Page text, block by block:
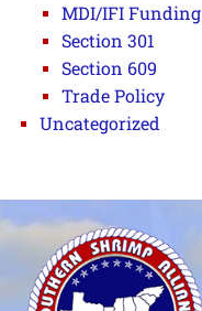
MDI/IFI Funding
Section 301
Section 609
Trade Policy
Uncategorized